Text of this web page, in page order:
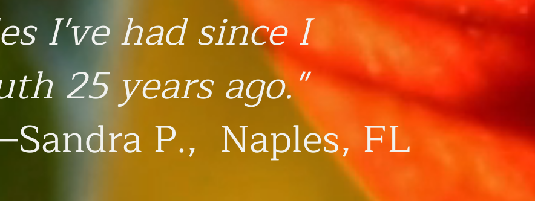
I've had sinceI
25 years ago."
–Sandra P., Naples, FL